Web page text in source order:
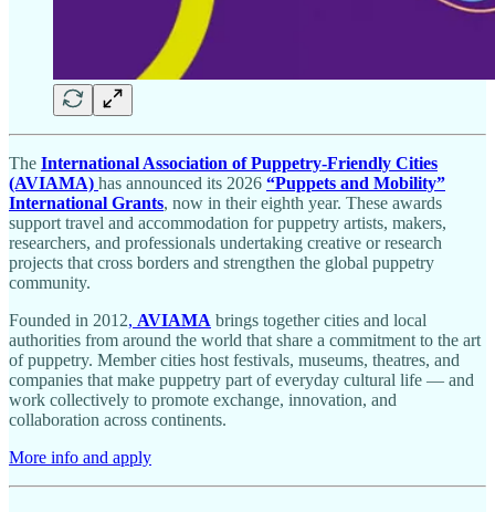
The International Association of Puppetry-Friendly Cities
(AVIAMA) has announced its 2026 “Puppets and Mobility”
International Grants, now in their eighth year. These awards
support travel and accommodation for puppetry artists, makers,
researchers, and professionals undertaking creative or research
projects that cross borders and strengthen the global puppetry
community.
Founded in 2012, AVIAMA brings together cities and local
authorities from around the world that share a commitment to the art
of puppetry. Member cities host festivals, museums, theatres, and
companies that make puppetry part of everyday cultural life — and
work collectively to promote exchange, innovation, and
collaboration across continents.
More info and apply